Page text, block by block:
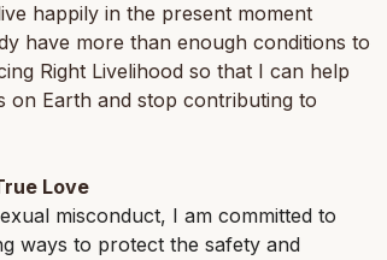
happily in the present moment
have more than enough conditions to
Right Livelihood so that I can help
on Earth and stop contributing to
Love
misconduct, I am committed to
ways to protect the safety and